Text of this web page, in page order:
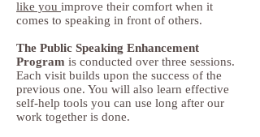
like you improve their comfort when it
comes to speaking in front of others.
The Public Speaking Enhancement
Program is conducted over three sessions.
Each visit builds upon the success of the
previous one. You will also learn effective
self-help tools you can use long after our
work together is done.